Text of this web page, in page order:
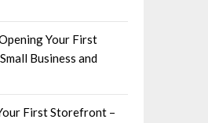
Your First
Business and
First Storefront –